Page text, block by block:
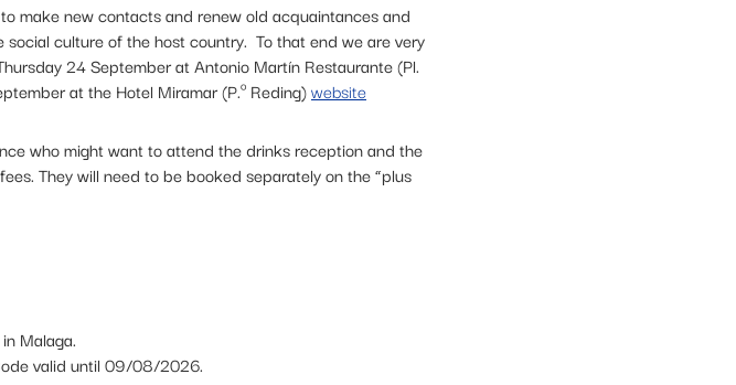
make new contacts and renew old acquaintances and
culture of the host country. To that end we are very
24 September at Antonio Martín Restaurante (Pl.
at the Hotel Miramar (P.º Reding)website
who might want to attend the drinks reception and the
They will need to be booked separately on the “plus
Malaga.
valid until 09/08/2026.